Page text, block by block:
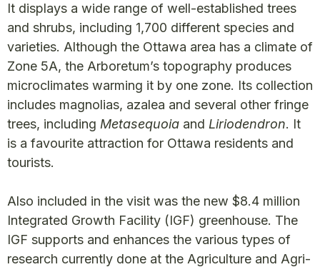
It displays a wide range of well-established trees
and shrubs, including 1,700 different species and
varieties. Although the Ottawa area has a climate of
Zone 5A, the Arboretum’s topography produces
microclimates warming it by one zone. Its collection
includes magnolias, azalea and several other fringe
trees, including Metasequoia and Liriodendron. It
is a favourite attraction for Ottawa residents and
tourists.
Also included in the visit was the new $8.4 million
Integrated Growth Facility (IGF) greenhouse. The
IGF supports and enhances the various types of
research currently done at the Agriculture and Agri-